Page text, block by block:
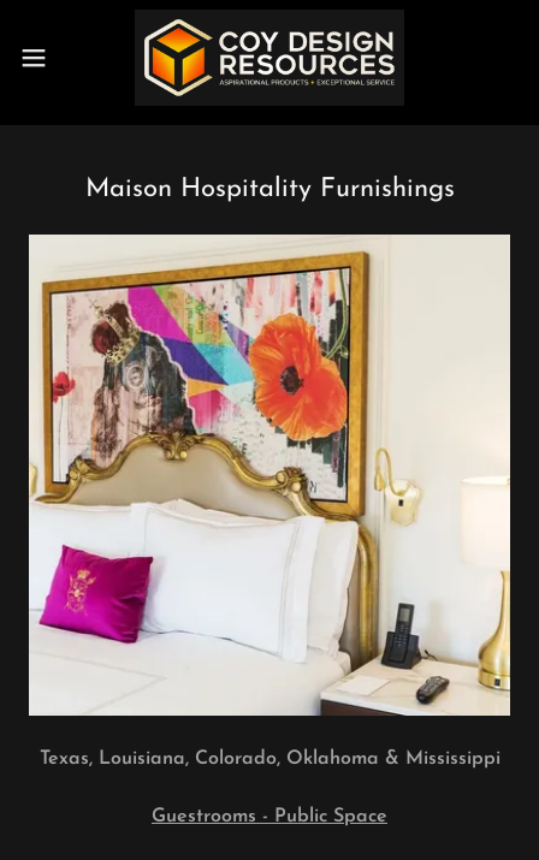
Maison Hospitality Furnishings
Texas, Louisiana, Colorado, Oklahoma & Mississippi
Guestrooms - Public Space